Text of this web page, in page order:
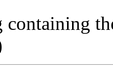
containing